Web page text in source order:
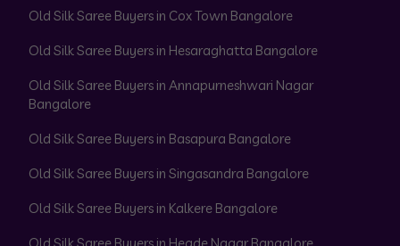
Old Silk Saree Buyers in Cox Town Bangalore
Old Silk Saree Buyers in Hesaraghatta Bangalore
Old Silk Saree Buyers in Annapurneshwari Nagar
Bangalore
Old Silk Saree Buyers in Basapura Bangalore
Old Silk Saree Buyers in Singasandra Bangalore
Old Silk Saree Buyers in Kalkere Bangalore